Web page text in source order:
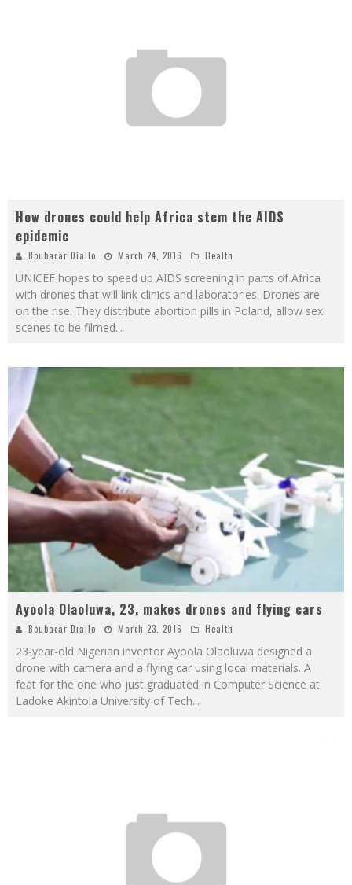
How drones could help Africa stem the AIDS
epidemic
Boubacar Diallo March 24, 2016 Health
UNICEF hopes to speed up AIDS screening in parts of Africa
with drones that will link clinics and laboratories. Drones are
on the rise. They distribute abortion pills in Poland, allow sex
scenes to be filmed...
Ayoola Olaoluwa, 23, makes drones and flying cars
Boubacar Diallo March 23, 2016 Health
23-year-old Nigerian inventor Ayoola Olaoluwa designed a
drone with camera and a flying car using local materials. A
feat for the one who just graduated in Computer Science at
Ladoke Akintola University of Tech...